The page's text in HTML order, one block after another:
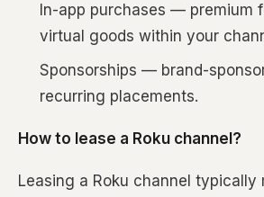
In-app purchases — premium
virtual goods within your
Sponsorships — brand-
recurring placements.
How to lease a Roku channel?
Leasing a Roku channel typically